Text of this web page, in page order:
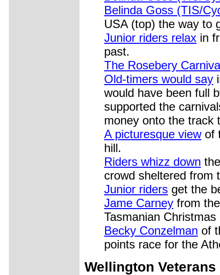
Belinda Goss (TIS/
USA (top) the way to
Junior riders relax in
past.
The Rosebery
Old-timers would say
would have been full
supported the
money onto the track
A picturesque viewof
hill.
Riders whizz down
crowd sheltered from
Junior riders get the
Jame Carney from
Tasmanian
Becky Conzelman of
points race for the
Wellington Veterans